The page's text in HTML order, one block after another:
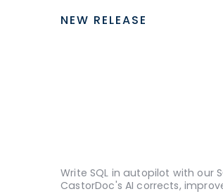
NEW RELEASE
Write SQL in autopilot with our
CastorDoc's AI corrects,